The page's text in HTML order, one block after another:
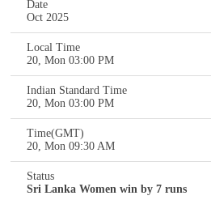
Date
Oct 2025
Local Time
20, Mon 03:00 PM
Indian Standard Time
20, Mon 03:00 PM
Time(GMT)
20, Mon 09:30 AM
Status
Sri Lanka Women win by 7 runs